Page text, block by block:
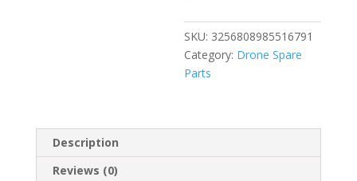
X8
SE
X8
PRO
Endurance
SKU: 3256808985516791
Category: Drone Spare
Parts
Description
Reviews (0)